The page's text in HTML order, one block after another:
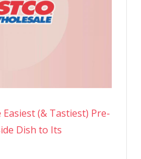
(& Tastiest) Pre-
Dish to Its